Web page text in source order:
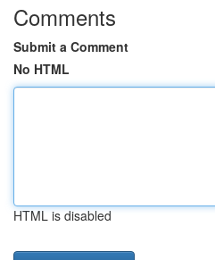
Comments
Submit a Comment
No HTML
HTML is disabled